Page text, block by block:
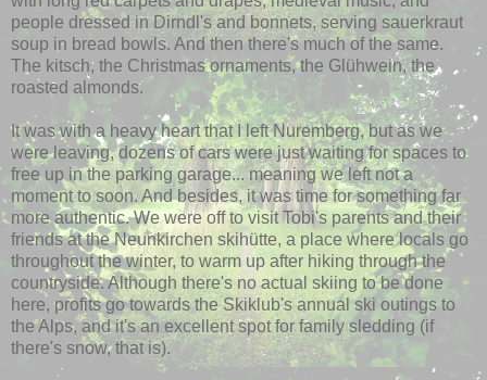
people dressed in Dirndl's and bonnets, serving sauerkraut
soup in bread bowls. And then there's much of the same.
The kitsch, the Christmas ornaments, the Glühwein, the
roasted almonds.
It was with a heavy heart that I left Nuremberg, but as we
were leaving, dozens of cars were just waiting for spaces to
free up in the parking garage... meaning we left not a
moment to soon. And besides, it was time for something far
more authentic. We were off to visit Tobi's parents and their
friends at theNeunkirchen skihütte, a place where locals go
throughout the winter, to warm up after hiking through the
countryside. Although there's no actual skiing to be done
here, profits go towards theSkiklub'sannual ski outings to
the Alps, and it's an excellent spot for family sledding (if
there's snow, that is).